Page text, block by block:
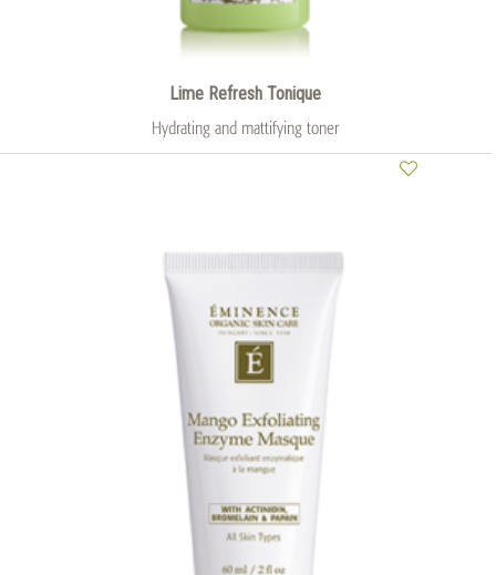
Lime Refresh Tonique
Hydrating and mattifying toner